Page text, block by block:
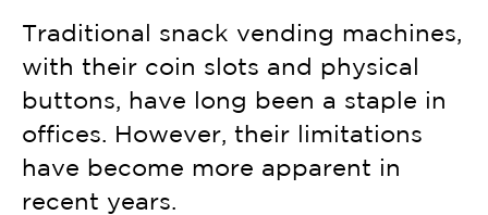
Traditional snack vending machines,
with their coin slots and physical
buttons, have long been a staple in
offices. However, their limitations
have become more apparent in
recent years.